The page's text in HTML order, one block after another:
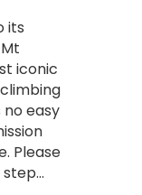
its
iconic
no easy
Please
step…